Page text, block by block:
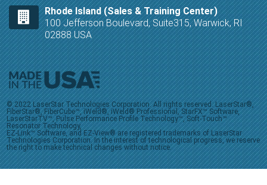
Rhode Island (Sales & Training Center)
100 Jefferson Boulevard, Suite315, Warwick, RI
02888 USA
© 2022 LaserStar Technologies Corporation. All rights reserved. LaserStar®,
FiberStar®, FiberCube™, iWeld®, iWeld® Professional, StarFX™ Software,
LaserStarTV™, Pulse Performance Profile Technology™, Soft-Touch™
Resonator Technology,
EZ-Link™ Software, and EZ-View® are registered trademarks of LaserStar
Technologies Corporation. In the interest of technological progress, we reserve
the right to make technical changes without notice.